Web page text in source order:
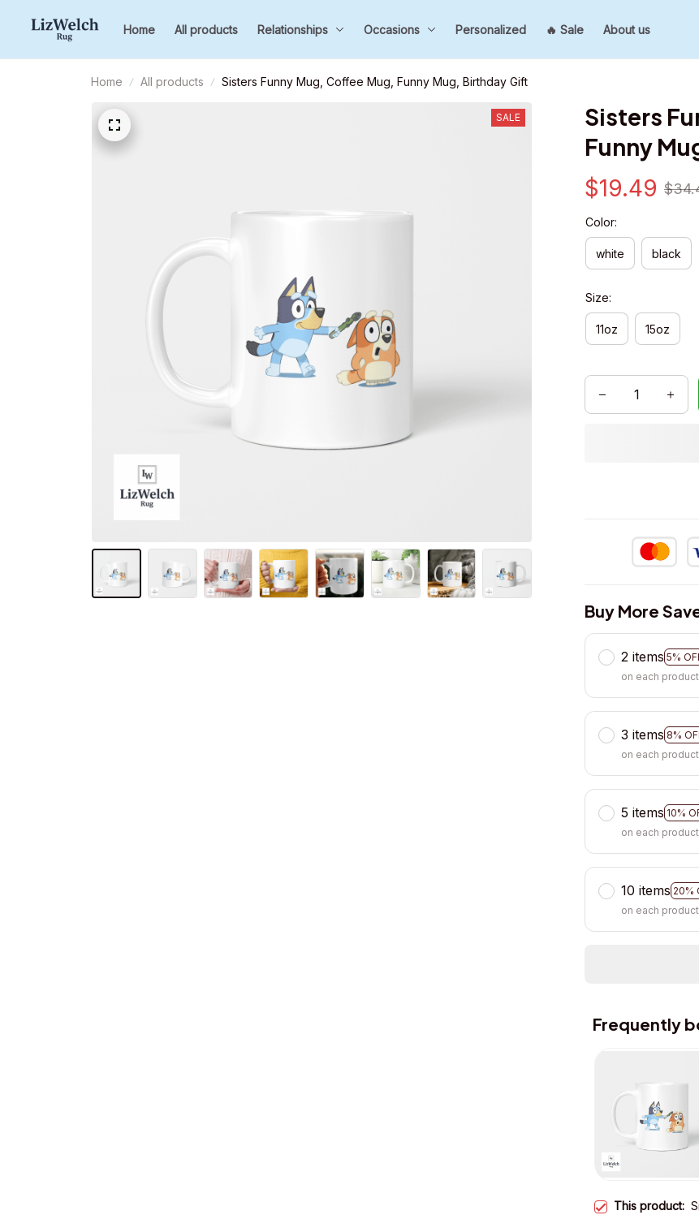
Home All products Relationships Occasions Personalized 🔥 Sale About us
Home All products Sisters Funny Mug, Coffee Mug, Funny Mug, Birthday Gift
SALE
Sisters
Funny
$19.49
Color:
white black
Size:
11oz 15oz
Buy More
2 items 5%
on each product
3 items 8%
on each product
5 items 10%
on each product
10 items 20%
on each product
Frequently
This product: